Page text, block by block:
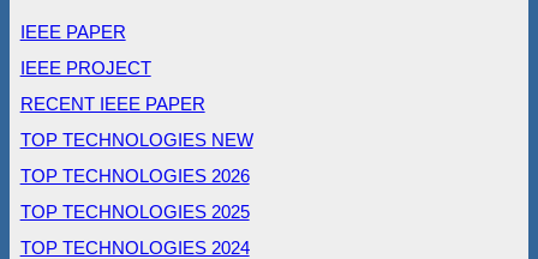
IEEE PAPER
IEEE PROJECT
RECENT IEEE PAPER
TOP TECHNOLOGIES NEW
TOP TECHNOLOGIES 2026
TOP TECHNOLOGIES 2025
TOP TECHNOLOGIES 2024